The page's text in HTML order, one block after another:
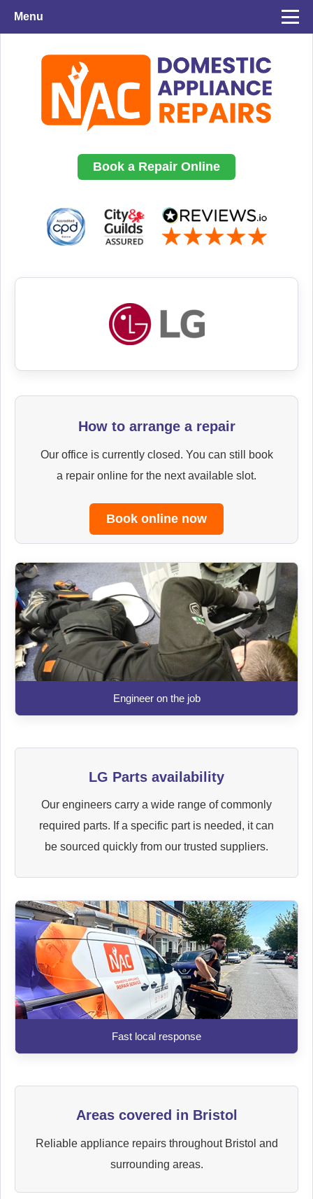
Menu
Book a Repair Online
How to arrange a repair
Our office is currently closed. You can still book
a repair online for the next available slot.
Book online now
Engineer on the job
LG Parts availability
Our engineers carry a wide range of commonly
required parts. If a specific part is needed, it can
be sourced quickly from our trusted suppliers.
Fast local response
Areas covered in Bristol
Reliable appliance repairs throughout Bristol and
surrounding areas.